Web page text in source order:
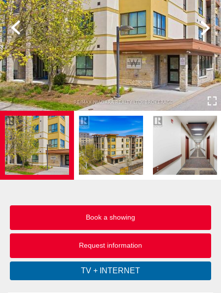
Previous Next
Book a showing
Request information